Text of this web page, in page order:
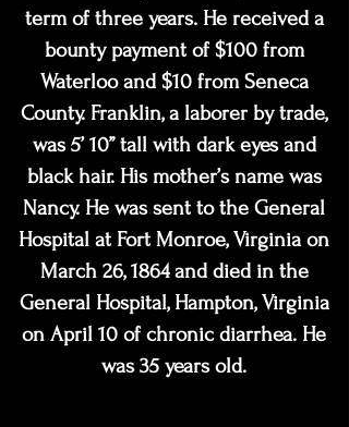
term of three years. He received a
bounty payment of $100 from
Waterloo and $10 from Seneca
County. Franklin, a laborer by trade,
was 5’ 10” tall with dark eyes and
black hair. His mother’s name was
Nancy. He was sent to the General
Hospital at Fort Monroe, Virginia on
March 26, 1864 and died in the
General Hospital, Hampton, Virginia
on April 10 of chronic diarrhea. He
was 35 years old.